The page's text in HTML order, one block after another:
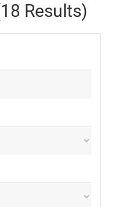
Results)